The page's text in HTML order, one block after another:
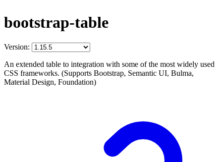
bootstrap-table
Version:
An extended table to integration with some of the most widely used
CSS frameworks. (Supports Bootstrap, Semantic UI, Bulma,
Material Design, Foundation)